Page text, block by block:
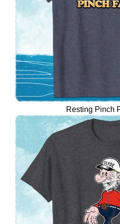
Resting Pinch